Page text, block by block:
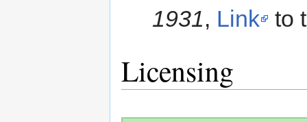
1931, Link to
Licensing